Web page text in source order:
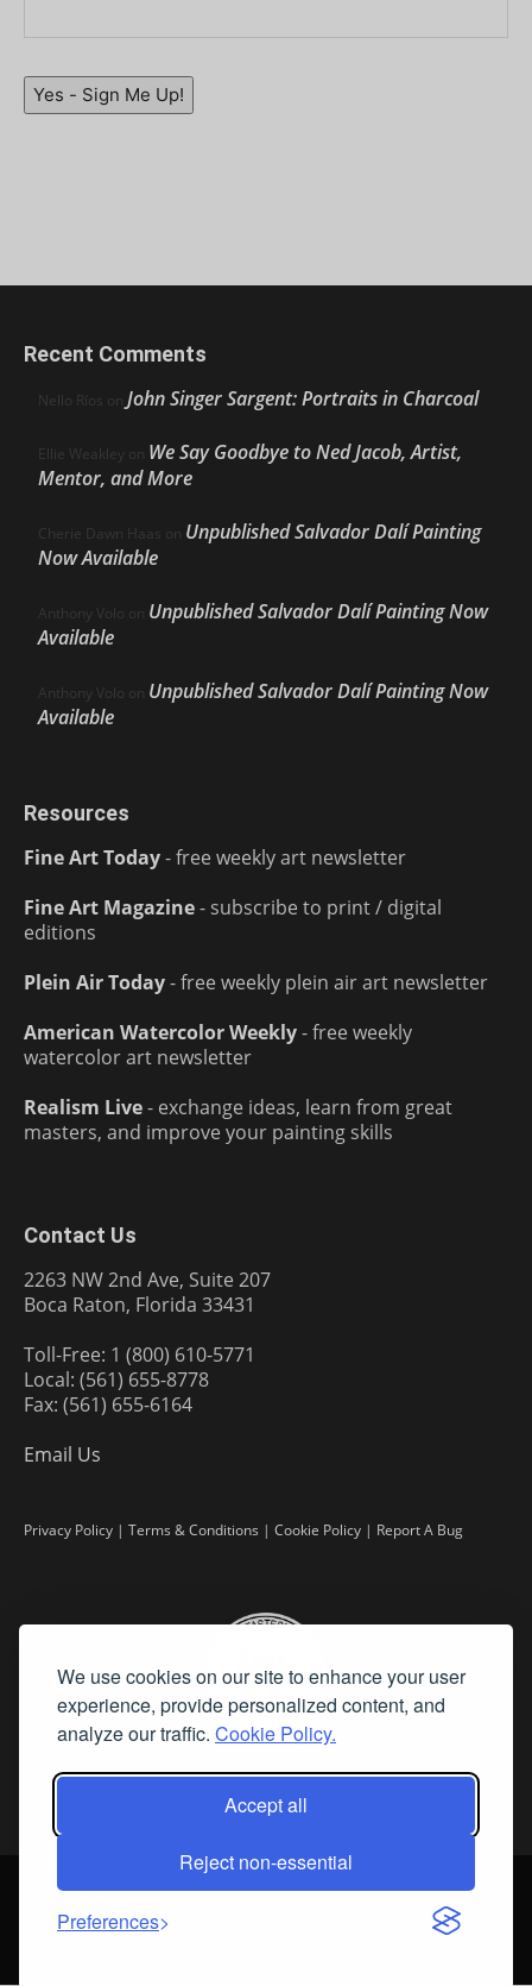
We use cookies on our site to enhance your user
experience, provide personalized content, and
analyze our traffic. Cookie Policy.
Accept all
Reject non-essential
Preferences
Yes - Sign Me Up!
Recent Comments
Nello Ríos on John Singer Sargent: Portraits in Charcoal
Ellie Weakley on We Say Goodbye to Ned Jacob, Artist,
Mentor, and More
Cherie Dawn Haas on Unpublished Salvador Dalí Painting
Now Available
Anthony Volo on Unpublished Salvador Dalí Painting Now
Available
Anthony Volo on Unpublished Salvador Dalí Painting Now
Available
Resources
Fine Art Today- free weekly art newsletter
Fine Art Magazine- subscribe to print / digital
editions
Plein Air Today- free weekly plein air art newsletter
American Watercolor Weekly- free weekly
watercolor art newsletter
Realism Live- exchange ideas, learn from great
masters, and improve your painting skills
Contact Us
2263 NW 2nd Ave, Suite 207
Boca Raton, Florida 33431
Toll-Free: 1 (800) 610-5771
Local: (561) 655-8778
Fax: (561) 655-6164
Email Us
Privacy Policy | Terms & Conditions | Cookie Policy | Report A Bug
2026 Fine Art Connoisseur is a Trademark of Streamline Publishing,
All Rights Reserved. Streamline Publishing, Inc. |
What We Believe